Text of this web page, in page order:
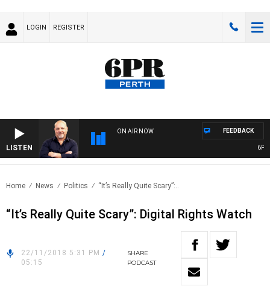
LOGIN REGISTER
LISTEN
ON AIR NOW
6PR
FEEDBACK
Home News Politics “It’s Really Quite Scary”:..
“It’s Really Quite Scary”: Digital Rights Watch
22/11/2018 5:31 PM /
05:15
SHARE
PODCAST